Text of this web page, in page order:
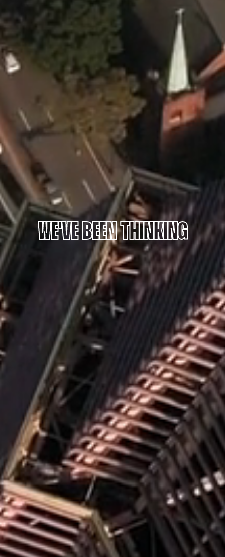
WE'VE BEEN THINKING